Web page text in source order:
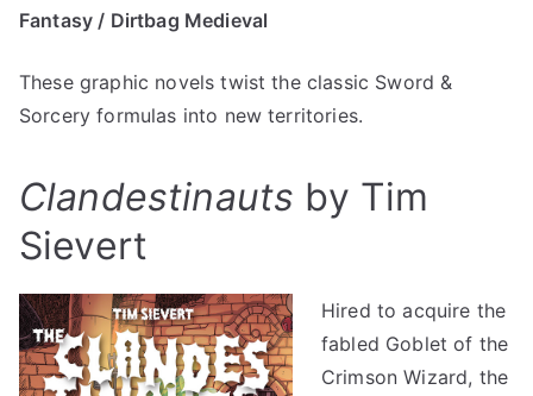
Fantasy / Dirtbag Medieval
These graphic novels twist the classic Sword &
Sorcery formulas into new territories.
Clandestinauts by Tim
Sievert
Hired to acquire the
fabled Goblet of the
Crimson Wizard, the